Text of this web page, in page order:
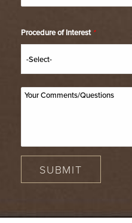
Procedure of Interest *
SUBMIT